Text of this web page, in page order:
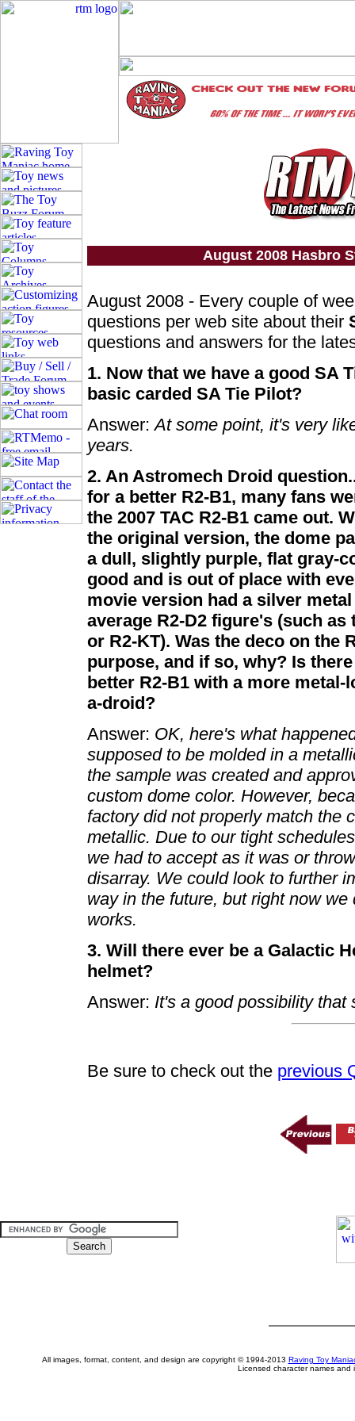
August 2008 Hasbro
August 2008 - Every couple of
questions per web site about their
questions and answers for the
1. Now that we have a good SA
basic carded SA Tie Pilot?
Answer:At some point, it's very
years.
2. An Astromech Droid
for a better R2-B1, many fans
the 2007 TAC R2-B1 came out.
the original version, the dome
a dull, slightly purple, flat gray-
good and is out of place with
movie version had a silver
average R2-D2 figure's (such as
or R2-KT). Was the deco on the
purpose, and if so, why? Is
better R2-B1 with a more
a-droid?
Answer: OK, here's what
supposed to be molded in a
the sample was created and
custom dome color. However,
factory did not properly match the
metallic. Due to our tight
we had to accept as it was or
disarray. We could look to further
way in the future, but right now
works.
3. Will there ever be a Galactic
helmet?
Answer: It's a good possibility that
Be sure to check out the previous
All images, format, content, and design are copyright © 1994-2013 Raving Toy
Licensed character names and